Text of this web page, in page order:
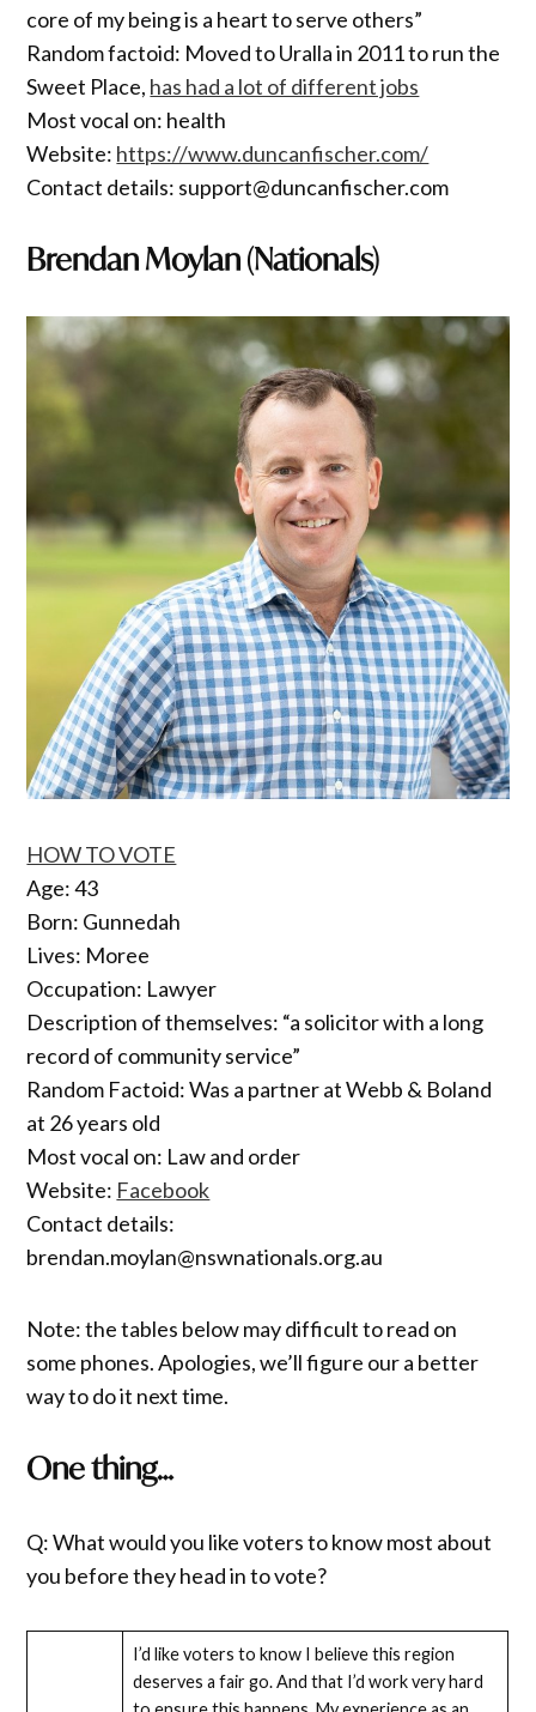
core of my being is a heart to serve others”
Random factoid: Moved to Uralla in 2011 to run the
Sweet Place, has had a lot of different jobs
Most vocal on: health
Website: https://www.duncanfischer.com/
Contact details: support@duncanfischer.com
Brendan Moylan (Nationals)
HOW TO VOTE
Age: 43
Born: Gunnedah
Lives: Moree
Occupation: Lawyer
Description of themselves: “a solicitor with a long
record of community service”
Random Factoid: Was a partner at Webb & Boland
at 26 years old
Most vocal on: Law and order
Website: Facebook
Contact details:
brendan.moylan@nswnationals.org.au
Note: the tables below may difficult to read on
some phones. Apologies, we’ll figure our a better
way to do it next time.
One thing…
Q: What would you like voters to know most about
you before they head in to vote?
I’d like voters to know I believe this region
deserves a fair go. And that I’d work very hard